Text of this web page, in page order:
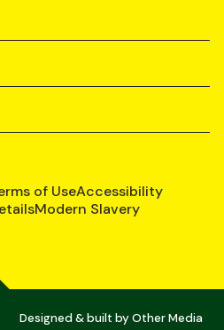
of UseAccessibility
Modern Slavery
Designed & built byOther Media